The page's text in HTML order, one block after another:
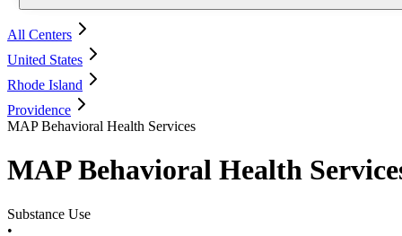
All Centers
United States
Rhode Island
Providence
MAP Behavioral Health Services
MAP Behavioral Health
Substance Use
•